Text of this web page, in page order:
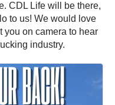
CDL Life will be there,
to us! We would love
you on camera to hear
industry.